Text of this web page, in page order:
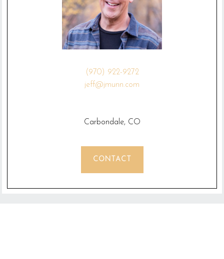
(970) 922-9272
jeff@jmunn.com
Carbondale, CO
CONTACT